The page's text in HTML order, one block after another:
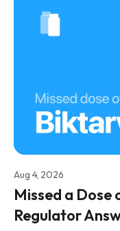
Aug 4, 2026
Missed a
Regulator